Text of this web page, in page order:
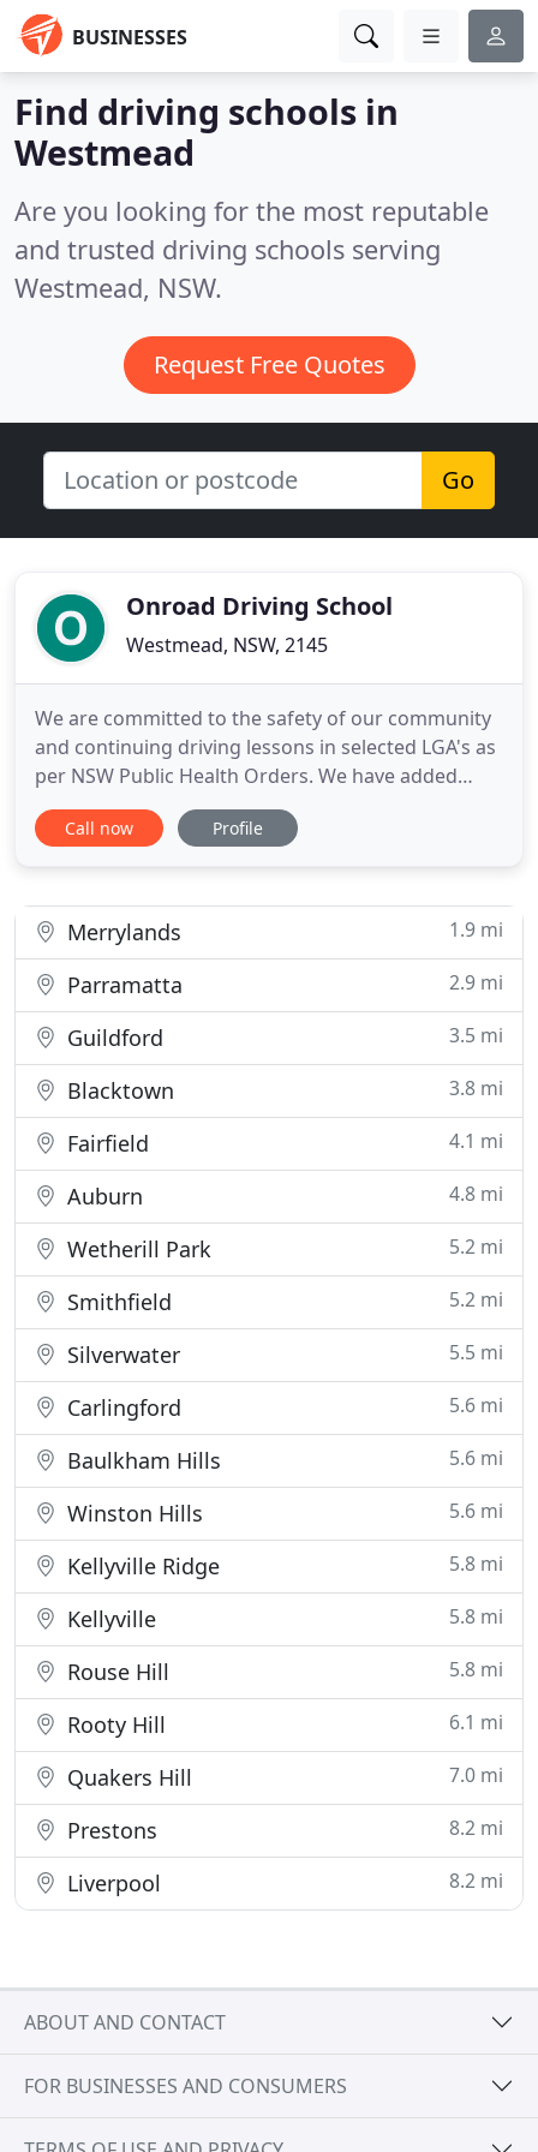
BUSINESSES
Find driving schools in
Westmead
Are you looking for the most reputable
and trusted driving schools serving
Westmead, NSW.
Request Free Quotes
Go
Onroad Driving School
Westmead, NSW, 2145
We are committed to the safety of our community
and continuing driving lessons in selected LGA's as
per NSW Public Health Orders. We have added
health precautions to keep you safe on and off the
road. Australia's leading experts in driver
wide
Call now Profile
Merrylands 1.9 mi
Parramatta 2.9 mi
Guildford 3.5 mi
Blacktown 3.8 mi
Fairfield 4.1 mi
Auburn 4.8 mi
Wetherill Park 5.2 mi
Smithfield 5.2 mi
Silverwater 5.5 mi
Carlingford 5.6 mi
Baulkham Hills 5.6 mi
Winston Hills 5.6 mi
Kellyville Ridge 5.8 mi
Kellyville 5.8 mi
Rouse Hill 5.8 mi
Rooty Hill 6.1 mi
Quakers Hill 7.0 mi
Prestons 8.2 mi
Liverpool 8.2 mi
ABOUT AND CONTACT
FOR BUSINESSES AND CONSUMERS